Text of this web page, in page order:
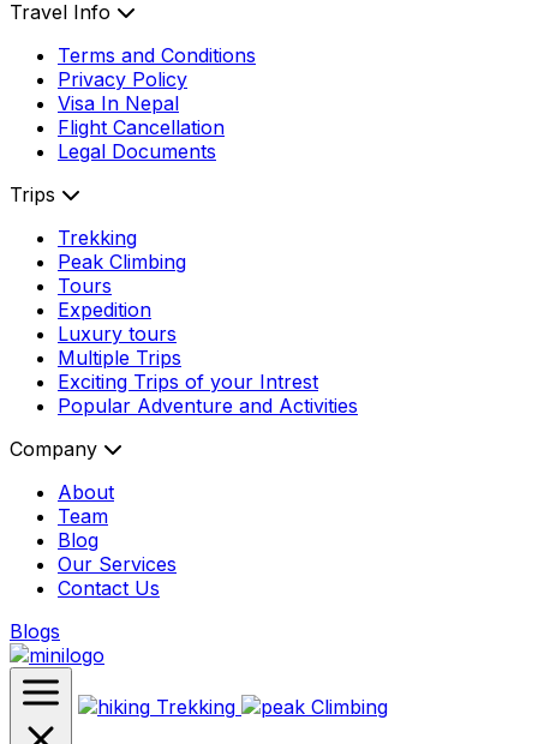
Travel Info
Terms and Conditions
Privacy Policy
Visa In Nepal
Flight Cancellation
Legal Documents
Trips
Trekking
Peak Climbing
Tours
Expedition
Luxury tours
Multiple Trips
Exciting Trips of your Intrest
Popular Adventure and Activities
Company
About
Team
Blog
Our Services
Contact Us
Blogs
Trekking Climbing